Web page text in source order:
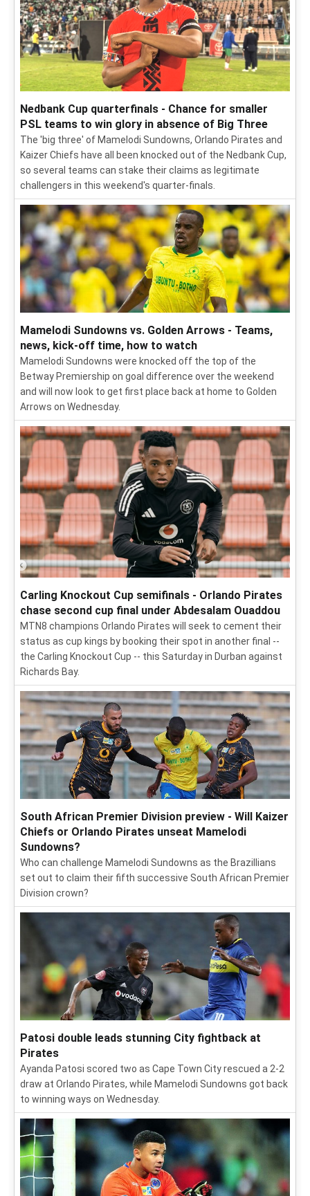
Nedbank Cup quarterfinals - Chance for smaller
PSL teams to win glory in absence of Big Three
The 'big three' of Mamelodi Sundowns, Orlando Pirates and
Kaizer Chiefs have all been knocked out of the Nedbank Cup,
so several teams can stake their claims as legitimate
challengers in this weekend's quarter-finals.
Mamelodi Sundowns vs. Golden Arrows - Teams,
news, kick-off time, how to watch
Mamelodi Sundowns were knocked off the top of the
Betway Premiership on goal difference over the weekend
and will now look to get first place back at home to Golden
Arrows on Wednesday.
Carling Knockout Cup semifinals - Orlando Pirates
chase second cup final under Abdesalam Ouaddou
MTN8 champions Orlando Pirates will seek to cement their
status as cup kings by booking their spot in another final --
the Carling Knockout Cup -- this Saturday in Durban against
Richards Bay.
South African Premier Division preview - Will Kaizer
Chiefs or Orlando Pirates unseat Mamelodi
Sundowns?
Who can challenge Mamelodi Sundowns as the Brazillians
set out to claim their fifth successive South African Premier
Division crown?
Patosi double leads stunning City fightback at
Pirates
Ayanda Patosi scored two as Cape Town City rescued a 2-2
draw at Orlando Pirates, while Mamelodi Sundowns got back
to winning ways on Wednesday.